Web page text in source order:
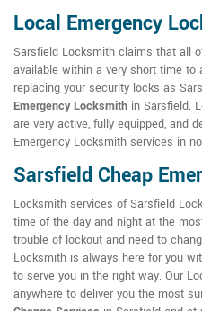
Local Emergency
Sarsfield Locksmith claims that all
available within a very short time to
replacing your security locks as
Emergency Locksmith in Sarsfield.
are very active, fully equipped, and
Emergency Locksmith services in
Sarsfield Cheap
Locksmith services of Sarsfield
time of the day and night at the
trouble of lockout and need to
Locksmith is always here for you
to serve you in the right way. Our
anywhere to deliver you the most